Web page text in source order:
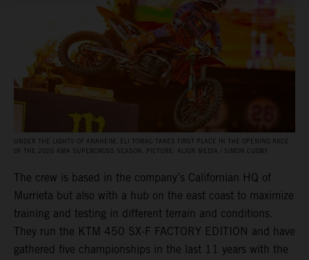
UNDER THE LIGHTS OF ANAHEIM, ELI TOMAC TAKES FIRST PLACE IN THE OPENING RACE
OF THE 2026 AMA SUPERCROSS SEASON. PICTURE: ALIGN MEDIA / SIMON CUDBY
The crew is based in the company’s Californian HQ of
Murrieta but also with a hub on the east coast to maximize
training and testing in different terrain and conditions.
They run the KTM 450 SX-F FACTORY EDITION and have
gathered five championships in the last 11 years with the